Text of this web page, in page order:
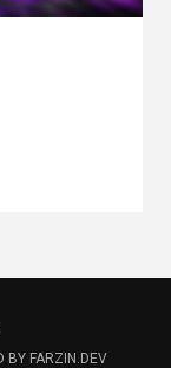
BY FARZIN.DEV